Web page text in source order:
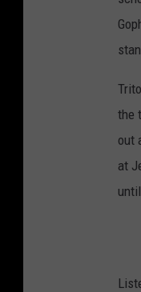
the
out
at